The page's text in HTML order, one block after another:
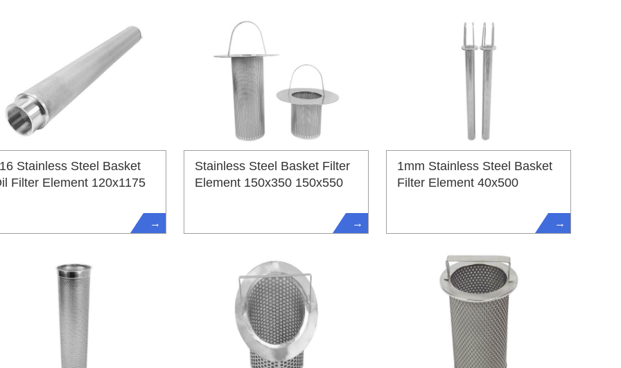
Stainless Steel Basket
Filter Element 120x1175
→
Stainless Steel Basket Filter
Element 150x350 150x550
→
1mm Stainless Steel Basket
Filter Element 40x500
→